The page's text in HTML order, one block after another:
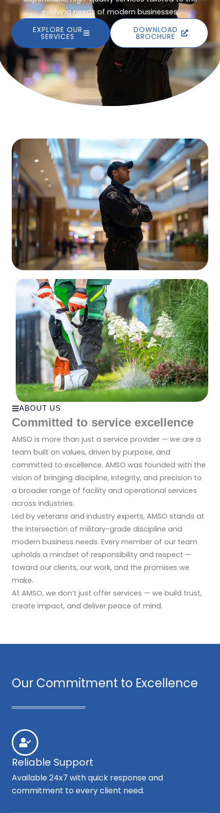
evolving needs of modern businesses.
EXPLORE OUR
SERVICES
DOWNLOAD
BROCHURE
ABOUT US
Committed to service excellence
AMSO is more than just a service provider — we are a
team built on values, driven by purpose, and
committed to excellence. AMSO was founded with the
vision of bringing discipline, integrity, and precision to
a broader range of facility and operational services
across industries.
Led by veterans and industry experts, AMSO stands at
the intersection of military-grade discipline and
modern business needs. Every member of our team
upholds a mindset of responsibility and respect —
toward our clients, our work, and the promises we
make.
At AMSO, we don’t just offer services — we build trust,
create impact, and deliver peace of mind.
Our Commitment to Excellence
Reliable Support
Available 24x7 with quick response and
commitment to every client need.